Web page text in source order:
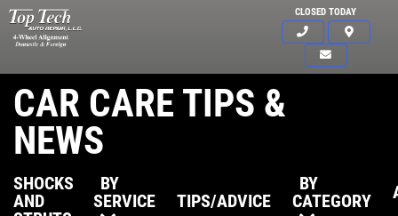
CLOSED TODAY
CAR CARE TIPS &
NEWS
SHOCKS
AND
BY
SERVICE
TIPS/ADVICE
BY
CATEGORY